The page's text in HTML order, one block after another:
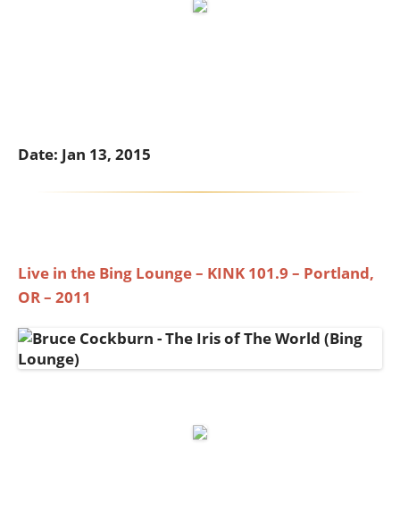
Date: Jan 13, 2015
Live in the Bing Lounge – KINK 101.9 – Portland,
OR – 2011